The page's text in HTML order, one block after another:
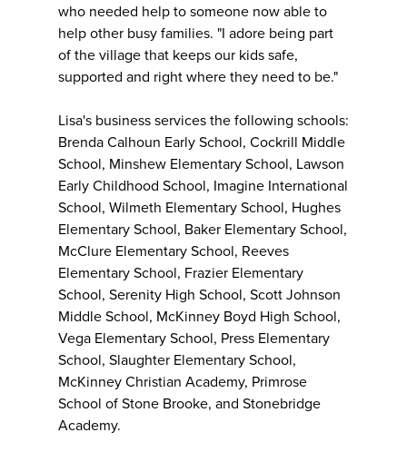
who needed help to someone now able to
help other busy families. "I adore being part
of the village that keeps our kids safe,
supported and right where they need to be."
Lisa's business services the following schools:
Brenda Calhoun Early School, Cockrill Middle
School, Minshew Elementary School, Lawson
Early Childhood School, Imagine International
School, Wilmeth Elementary School, Hughes
Elementary School, Baker Elementary School,
McClure Elementary School, Reeves
Elementary School, Frazier Elementary
School, Serenity High School, Scott Johnson
Middle School, McKinney Boyd High School,
Vega Elementary School, Press Elementary
School, Slaughter Elementary School,
McKinney Christian Academy, Primrose
School of Stone Brooke, and Stonebridge
Academy.